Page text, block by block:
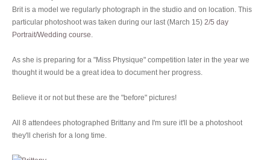
Brit is a model we regularly photograph in the studio and on location. This
particular photoshoot was taken during our last (March 15) 2/5 day
Portrait/Wedding course.
As she is preparing for a "Miss Physique" competition later in the year we
thought it would be a great idea to document her progress.
Believe it or not but these are the "before" pictures!
All 8 attendees photographed Brittany and I'm sure it'll be a photoshoot
they'll cherish for a long time.